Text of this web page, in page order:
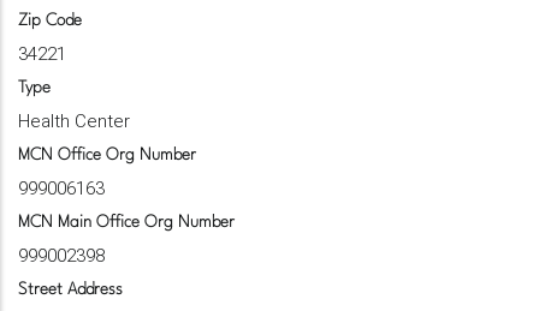
Zip Code
34221
Type
Health Center
MCN Office Org Number
999006163
MCN Main Office Org Number
999002398
Street Address